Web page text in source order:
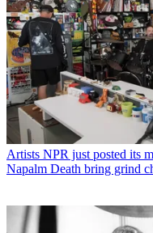
Artists NPR just posted its
Napalm Death bring grind